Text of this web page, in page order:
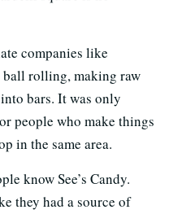
companies like
rolling, making raw
bars. It was only
people who make things
in the same area.
know See’s Candy.
they had a source of